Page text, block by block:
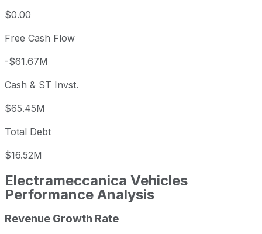
$0.00
Free Cash Flow
-$61.67M
Cash & ST Invst.
$65.45M
Total Debt
$16.52M
Electrameccanica Vehicles
Performance Analysis
Electrameccanica Vehicles annual revenue and year-
Revenue Growth Rate